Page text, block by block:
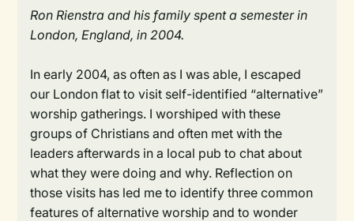
Ron Rienstra and his family spent a semester in
London, England, in 2004.
In early 2004, as often as I was able, I escaped
our London flat to visit self-identified “alternative”
worship gatherings. I worshiped with these
groups of Christians and often met with the
leaders afterwards in a local pub to chat about
what they were doing and why. Reflection on
those visits has led me to identify three common
features of alternative worship and to wonder